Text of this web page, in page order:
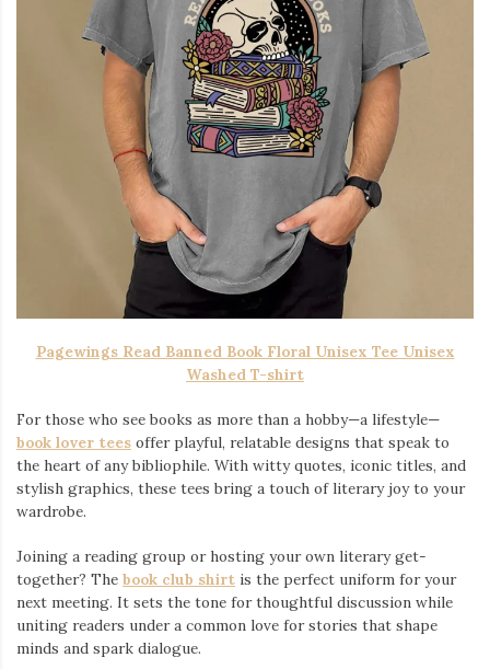
Pagewings Read Banned Book Floral Unisex Tee Unisex
Washed T-shirt
For those who see books as more than a hobby—a lifestyle—
book lover tees offer playful, relatable designs that speak to
the heart of any bibliophile. With witty quotes, iconic titles, and
stylish graphics, these tees bring a touch of literary joy to your
wardrobe.
Joining a reading group or hosting your own literary get-
together? The book club shirt is the perfect uniform for your
next meeting. It sets the tone for thoughtful discussion while
uniting readers under a common love for stories that shape
minds and spark dialogue.